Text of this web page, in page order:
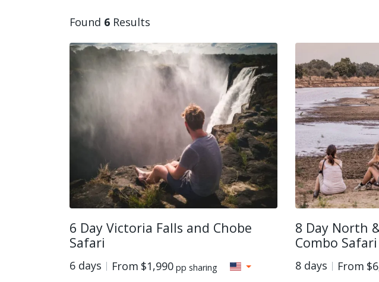
Found 6 Results
6 Day Victoria Falls and Chobe
Safari
6 days From $1,990 pp sharing
8 Day North
Combo Safari
8 days From